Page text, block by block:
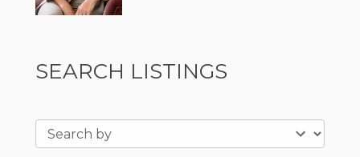
SEARCH LISTINGS